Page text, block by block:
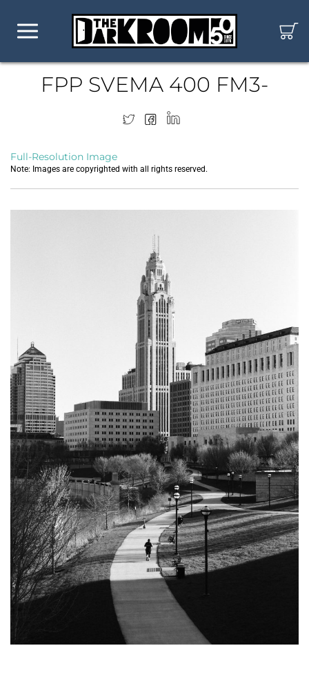
FPP SVEMA 400 FM3-
Full-Resolution Image
Note: Images are copyrighted with all rights reserved.